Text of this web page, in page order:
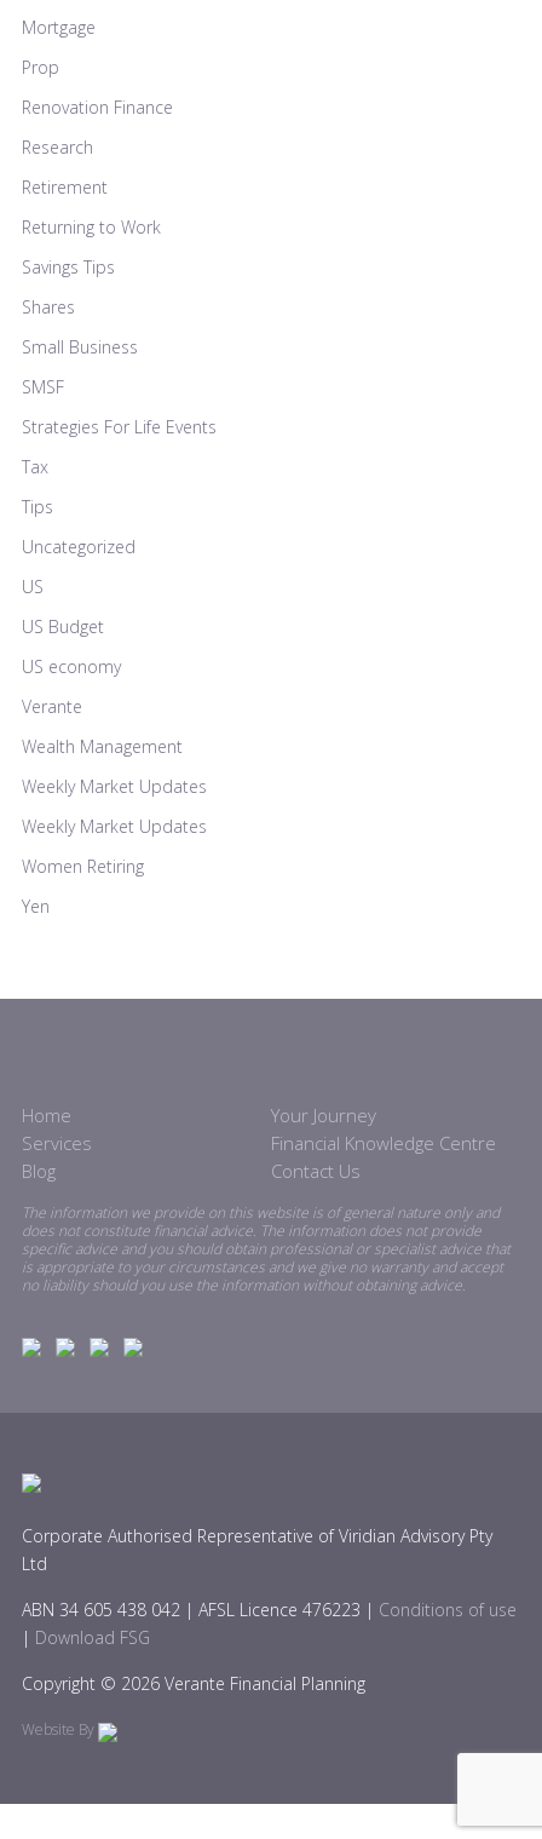
Mortgage
Prop
Renovation Finance
Research
Retirement
Returning to Work
Savings Tips
Shares
Small Business
SMSF
Strategies For Life Events
Tax
Tips
Uncategorized
US
US Budget
US economy
Verante
Wealth Management
Weekly Market Updates
Weekly Market Updates
Women Retiring
Yen
Home
Your Journey
Services
Financial Knowledge Centre
Blog
Contact Us
The information we provide on this website is of general nature only and
does not constitute financial advice. The information does not provide
specific advice and you should obtain professional or specialist advice that
is appropriate to your circumstances and we give no warranty and accept
no liability should you use the information without obtaining advice.
Corporate Authorised Representative of Viridian Advisory Pty
Ltd
ABN 34 605 438 042 | AFSL Licence 476223 | Conditions of use
| Download FSG
Copyright © 2026 Verante Financial Planning
Website By